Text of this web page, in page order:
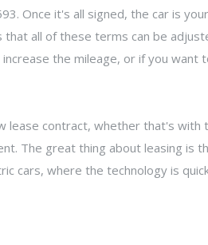
Once it's all signed, the car is
all of these terms can be
the mileage, or if you want
lease contract, whether that's with
The great thing about leasing is
cars, where the technology is